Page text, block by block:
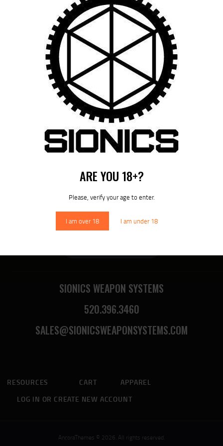
ARE YOU 18+?
Please, verify your age to enter.
I am over 18 I am under 18
August 9, 2026
NAVIGATION
Published in
Previous
post:
SIONICS S-15 RM-LOK
HANDGUARDS
DOWNLOAD SIONICS
MANUALS
SIONICS WEAPON SYSTEMS
520.396.3460
SALES@SIONICSWEAPONSYSTEMS.COM
RESOURCES CART
APPAREL
LOG IN OR CREATE NEW ACCOUNT
AncoraThemes © 2026. All rights reserved.